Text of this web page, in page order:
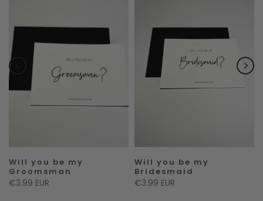
Will you be my
Groomsman
€3.99 EUR
Will you be my
Bridesmaid
€3.99 EUR